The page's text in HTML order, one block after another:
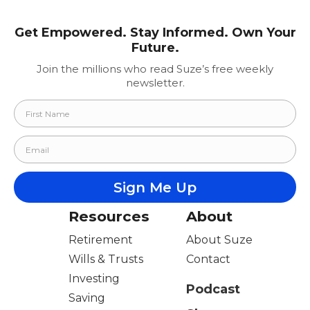
Get Empowered. Stay Informed. Own Your
Future.
Join the millions who read Suze’s free weekly
newsletter.
Resources
Retirement
Wills & Trusts
Investing
Saving
About
About Suze
Contact
Podcast